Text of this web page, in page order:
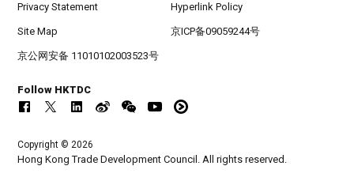
Privacy Statement Hyperlink Policy
Site Map 京ICP备09059244号
京公网安备 11010102003523号
Follow HKTDC
Copyright © 2026
Hong Kong Trade Development Council. All rights reserved.